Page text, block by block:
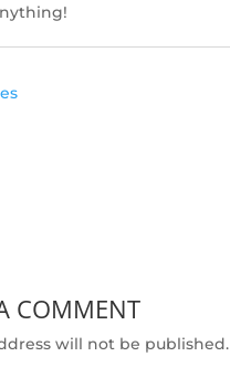
COMMENT
will not be published.